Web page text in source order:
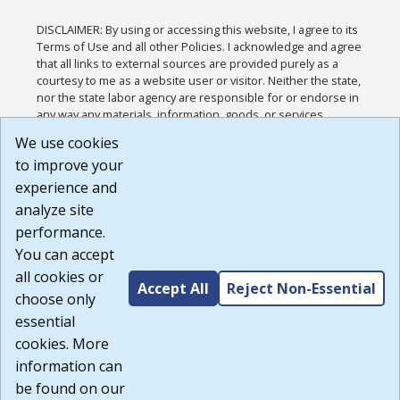
DISCLAIMER: By using or accessing this website, I agree to its
Terms of Use and all other Policies. I acknowledge and agree
that all links to external sources are provided purely as a
courtesy to me as a website user or visitor. Neither the state,
nor the state labor agency are responsible for or endorse in
any way any materials, information, goods, or services
or any other practices of such sites. I acknowledge and
agree that the Terms of Use and all other Policies for this
Website are available to me, and I have read the
Build: 185cbd2bac10e1bc83ab283352c24c0a9f3fd098 ,
1.131
We use cookies
to improve your
experience and
analyze site
performance.
You can accept
all cookies or
choose only
essential
cookies. More
information can
be found on our
Accept All Reject Non-Essential